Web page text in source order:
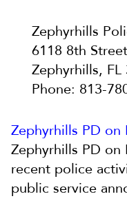
Zephyrhills
6118 8th Street
Zephyrhills, FL
Phone: 813-
Zephyrhills PD on
Zephyrhills PD
recent police
public service